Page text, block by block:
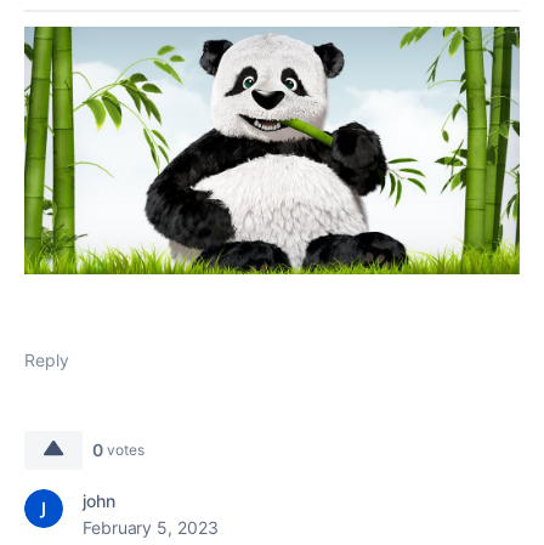
Reply
0 votes
john
February 5, 2023